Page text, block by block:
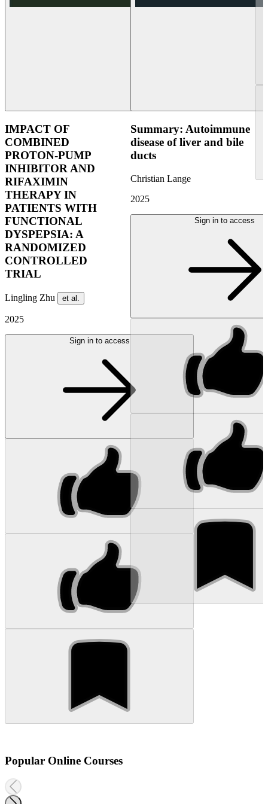
IMPACT OF
COMBINED
PROTON-PUMP
INHIBITOR AND
RIFAXIMIN
THERAPY IN
PATIENTS WITH
FUNCTIONAL
DYSPEPSIA: A
RANDOMIZED
CONTROLLED
TRIAL
Lingling Zhu et al.
2025
Sign in to access
Summary: Autoimmune
disease of liver and bile
ducts
Christian Lange
2025
Sign in to access
Popular Online Courses